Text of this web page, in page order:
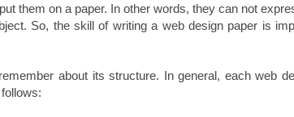
them on a paper. In other words, they can not
So, the skill of writing a web design paper is
about its structure. In general, each web